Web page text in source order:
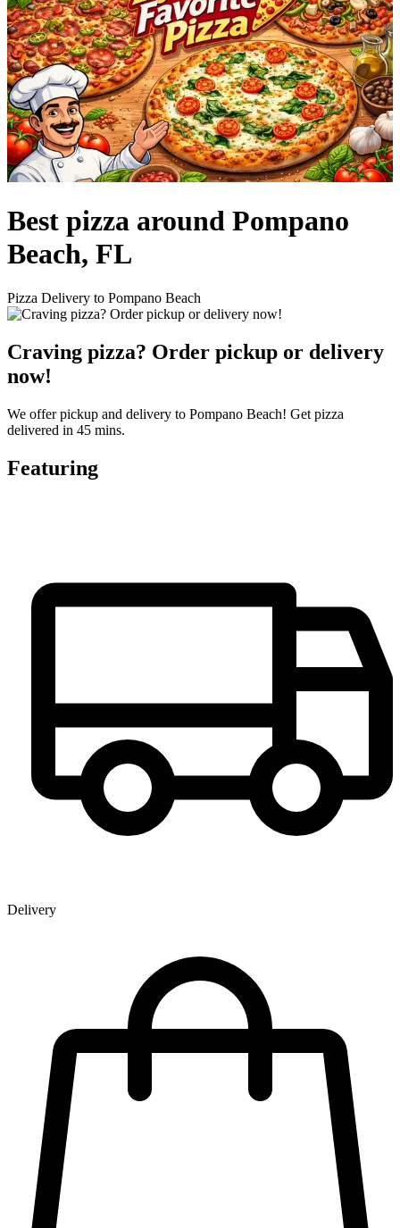
Best pizza around Pompano
Beach, FL
Pizza Delivery to Pompano Beach
Craving pizza? Order pickup or delivery
now!
We offer pickup and delivery to Pompano Beach! Get pizza
delivered in 45 mins.
Featuring
Delivery